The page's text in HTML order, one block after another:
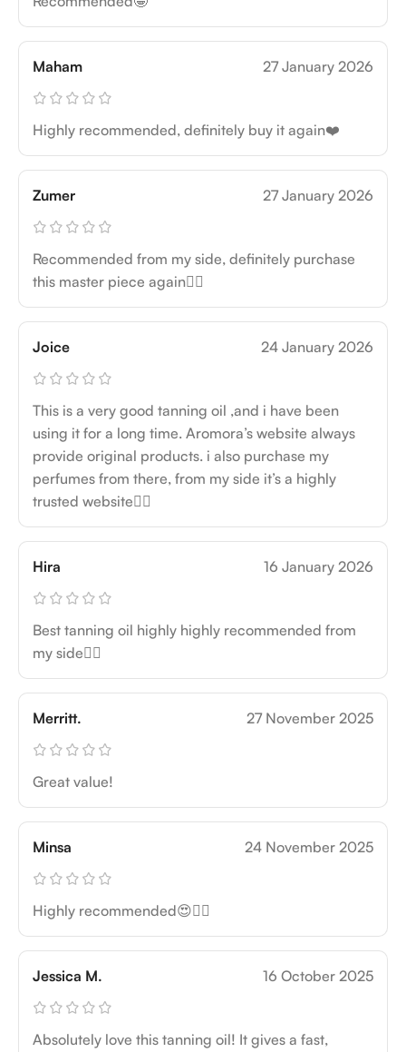
Maham 27 January 2026
Highly recommended, definitely buy it again❤️
Zumer 27 January 2026
Recommended from my side, definitely purchase
this master piece again👍🏻
Joice 24 January 2026
This is a very good tanning oil ,and i have been
using it for a long time. Aromora’s website always
provide original products. i also purchase my
perfumes from there, from my side it’s a highly
trusted website👍🏻
Hira 16 January 2026
Best tanning oil highly highly recommended from
my side👍🏻
Merritt. 27 November 2025
Great value!
Minsa 24 November 2025
Highly recommended😍👍🏻
Jessica M. 16 October 2025
Absolutely love this tanning oil! It gives a fast,